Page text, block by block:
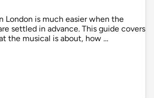
London is much easier when the
settled in advance. This guide covers
the musical is about, how …